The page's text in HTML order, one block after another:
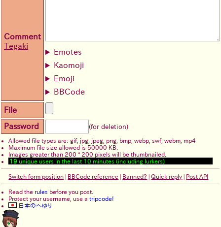
Comment
Tegaki
Emotes
Kaomoji
Emoji
BBCode
File
Password (for deletion)
Allowed file types are: gif, jpg, jpeg, png, bmp, webp, swf, webm, mp4
Maximum file size allowed is 50000 KB.
Images greater than 200 * 200 pixels will be thumbnailed.
19unique users in the last 10 minutes (including lurkers)
Switch form position BBCode reference Banned? |Quick reply Post API
Read the rules before you post.
Protect your username, use atripcode!
日本のへゆり